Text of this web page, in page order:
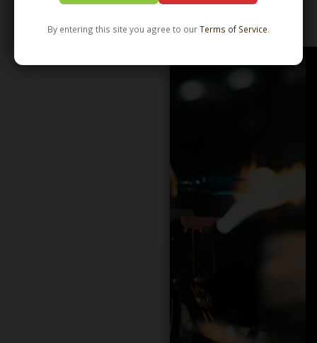
By entering this site you agree to ourTerms of Service.
WHOLESALE - LEARN MORE - DISTRIBUTION